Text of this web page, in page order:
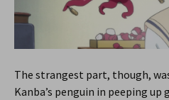
The strangest part, though,
Kanba’s penguin in peeping